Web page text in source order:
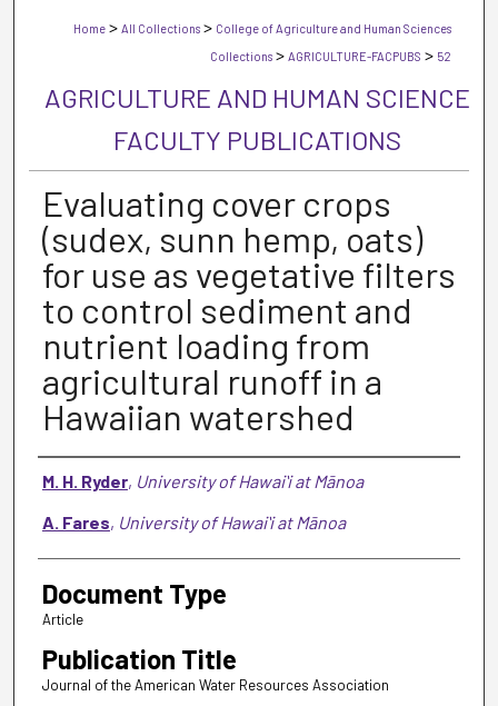
Home > All Collections > College of Agriculture and Human Sciences
Collections > AGRICULTURE-FACPUBS > 52
AGRICULTURE AND HUMAN SCIENCE
FACULTY PUBLICATIONS
Evaluating cover crops
(sudex, sunn hemp, oats)
for use as vegetative filters
to control sediment and
nutrient loading from
agricultural runoff in a
Hawaiian watershed
Authors
M. H. Ryder, University of Hawaiʻi at Mānoa
A. Fares, University of Hawaiʻi at Mānoa
Document Type
Article
Publication Title
Journal of the American Water Resources Association